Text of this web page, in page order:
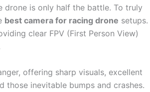
drone is only half the battle. To truly
best camera for racing drone setups.
clear FPV (First Person View)
offering sharp visuals, excellent
inevitable bumps and crashes.